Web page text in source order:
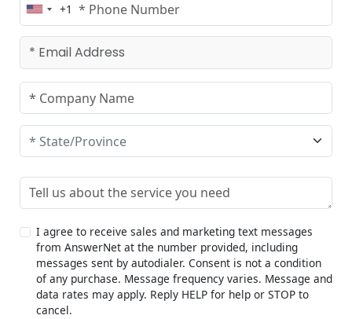
United
States
+1
I agree to receive sales and marketing text messages
from AnswerNet at the number provided, including
messages sent by autodialer. Consent is not a condition
of any purchase. Message frequency varies. Message and
data rates may apply. Reply HELP for help or STOP to
cancel.